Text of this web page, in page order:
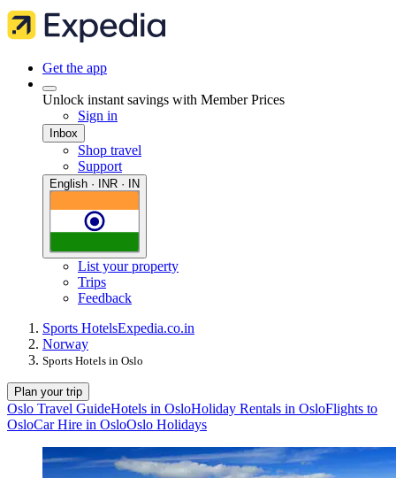
Get the app
Unlock instant savings with Member Prices
Sign in
Inbox
Shop travel
Support
English · INR · IN
List your property
Trips
Feedback
Sports HotelsExpedia.co.in
Norway
Sports Hotels in Oslo
Plan your trip
Oslo Travel GuideHotels in OsloHoliday Rentals in OsloFlights to
OsloCar Hire in OsloOslo Holidays